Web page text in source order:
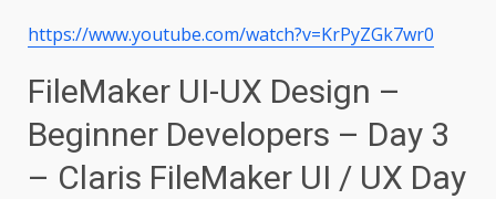
https://www.youtube.com/watch?v=KrPyZGk7wr0
FileMaker UI-UX Design –
Beginner Developers – Day 3
– Claris FileMaker UI / UX Day